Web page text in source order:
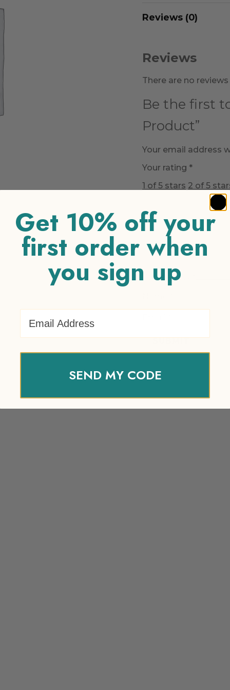
Reviews (0)
Reviews
There are no
Be the first
Product”
Your email address
Your rating *
1 of 5 stars 2 of 5
Your review
Get 10% off your
first order when
you sign up
SEND MY CODE